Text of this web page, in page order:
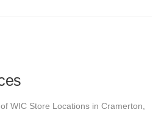
WIC Store Locations in Cramerton,